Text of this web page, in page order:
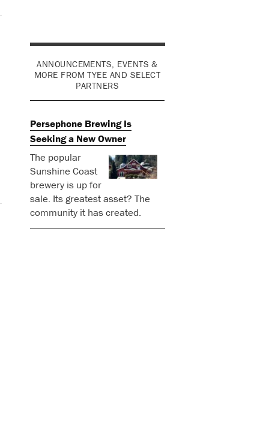
ANNOUNCEMENTS, EVENTS &
MORE FROM TYEE AND SELECT
PARTNERS
Persephone Brewing Is
Seeking a New Owner
The popular
Sunshine Coast
brewery is up for
sale. Its greatest asset? The
community it has created.